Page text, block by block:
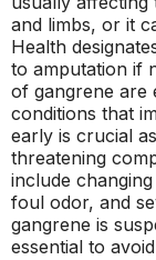
and limbs, or it
Health
to amputation if
of gangrene are
conditions that
early is crucial
threatening
include
foul odor, and
gangrene is
essential to